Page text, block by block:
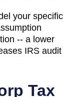
your specific
-- a lower
IRS audit
Tax